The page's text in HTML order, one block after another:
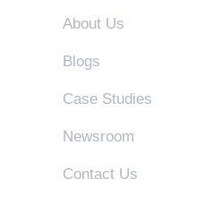
About Us
Blogs
Case Studies
Newsroom
Contact Us